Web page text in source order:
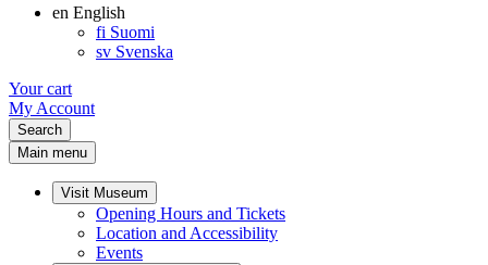
en English
fi Suomi
sv Svenska
Your cart
My Account
Search
Main menu
Visit Museum
Opening Hours and Tickets
Location and Accessibility
Events